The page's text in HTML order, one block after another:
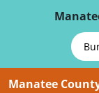
Manatee